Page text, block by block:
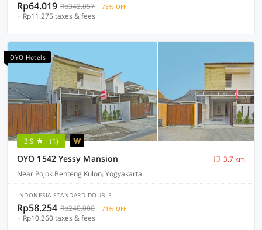
Rp64.019 Rp342.857 78% OFF
+ Rp11.275 taxes & fees
OYO Hotels
3.9 (1)
OYO 1542 Yessy Mansion
3.7 km
Near Pojok Benteng Kulon, Yogyakarta
INDONESIA STANDARD DOUBLE
Rp58.254 Rp240.000 71% OFF
+ Rp10.260 taxes & fees